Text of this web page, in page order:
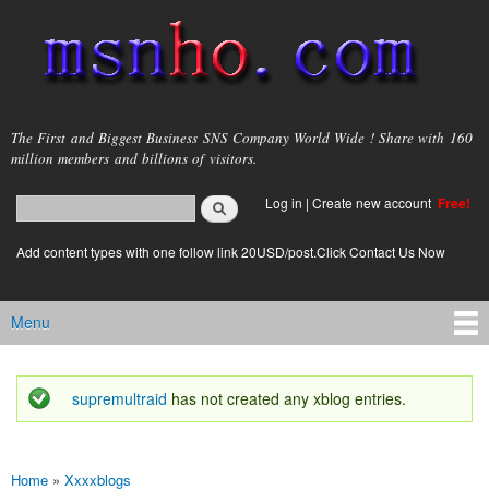
main
content
msnho.com
The First and Biggest Business SNS Company World Wide ! Share with 160
million members and billions of visitors.
Search form
login link
Log in | Create new account Free!
Add content types with one follow link 20USD/post.Click Contact Us Now
Main menu
Menu
Status message
supremultraid has not created any xblog entries.
You are here
Home » Xxxxblogs